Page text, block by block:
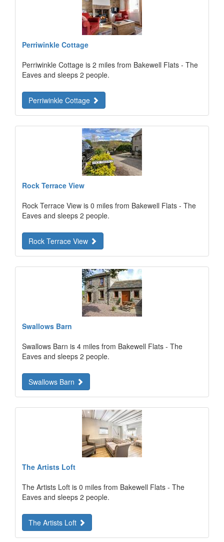
Perriwinkle Cottage
Perriwinkle Cottage is 2 miles from Bakewell Flats - The
Eaves and sleeps 2 people.
Perriwinkle Cottage
Rock Terrace View
Rock Terrace View is 0 miles from Bakewell Flats - The
Eaves and sleeps 2 people.
Rock Terrace View
Swallows Barn
Swallows Barn is 4 miles from Bakewell Flats - The
Eaves and sleeps 2 people.
Swallows Barn
The Artists Loft
The Artists Loft is 0 miles from Bakewell Flats - The
Eaves and sleeps 2 people.
The Artists Loft